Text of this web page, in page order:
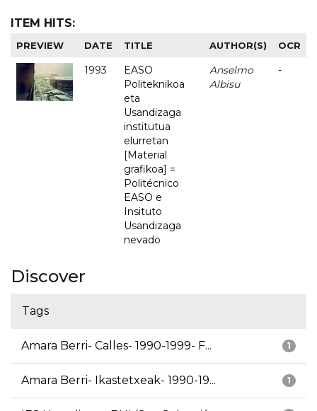
ITEM HITS:
PREVIEW DATE TITLE AUTHOR(S) OCR
1993
EASO
Politeknikoa
eta
Usandizaga
institutua
elurretan
[Material
grafikoa] =
Politécnico
EASO e
Insituto
Usandizaga
nevado
Anselmo
Albisu
-
Discover
Tags
1
Amara Berri- Calles- 1990-1999- F...
1
Amara Berri- Ikastetxeak- 1990-19...